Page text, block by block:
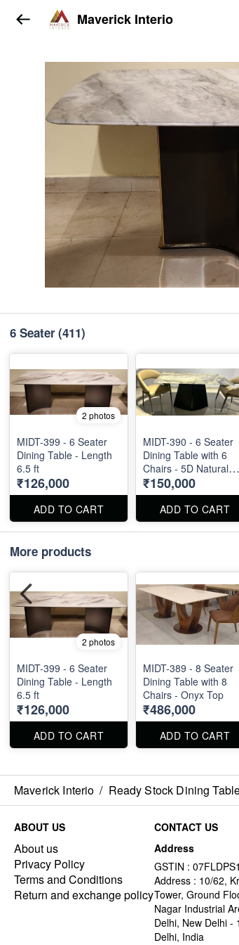
Maverick Interio
6 Seater(411)
2 photos
MIDT-399 - 6 Seater
Dining Table - Length
6.5 ft
₹126,000
ADD TO CART
MIDT-390 - 6 Seater
Dining Table with 6
Chairs - 5D Natural
Marble Top
₹150,000
ADD TO CART
More products
2 photos
MIDT-399 - 6 Seater
Dining Table - Length
6.5 ft
₹126,000
ADD TO CART
MIDT-389 - 8 Seater
Dining Table with 8
Chairs - Onyx Top
₹486,000
ADD TO CART
Maverick Interio / Ready Stock Dining
ABOUT US
About us
Privacy Policy
Terms and Conditions
Return and exchange policy
CONTACT US
Address
GSTIN :
Address : 10/62,
Tower, Ground
Nagar Industrial
Delhi, New Delhi -
Delhi, India